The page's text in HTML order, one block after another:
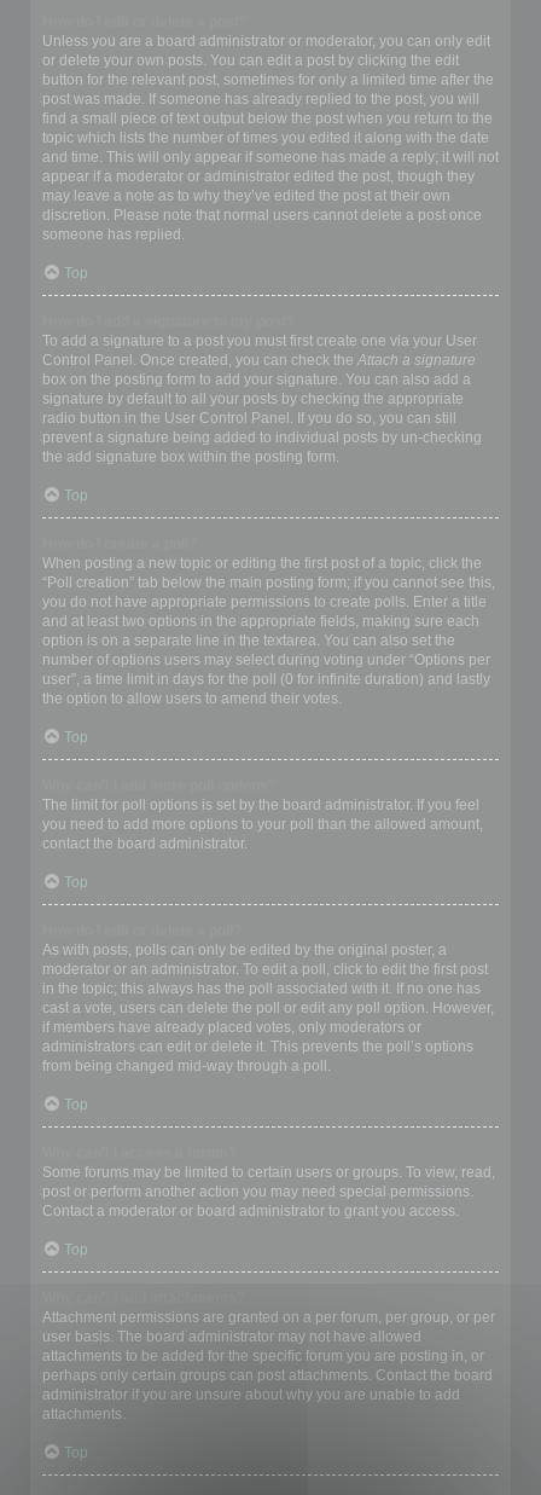
Unless you are a board administrator or moderator, you can only edit
or delete your own posts. You can edit a post by clicking the edit
button for the relevant post, sometimes for only a limited time after the
post was made. If someone has already replied to the post, you will
find a small piece of text output below the post when you return to the
topic which lists the number of times you edited it along with the date
and time. This will only appear if someone has made a reply; it will not
appear if a moderator or administrator edited the post, though they
may leave a note as to why they’ve edited the post at their own
discretion. Please note that normal users cannot delete a post once
someone has replied.
Top
To add a signature to a post you must first create one via your User
Control Panel. Once created, you can check the Attach a signature
box on the posting form to add your signature. You can also add a
signature by default to all your posts by checking the appropriate
radio button in the User Control Panel. If you do so, you can still
prevent a signature being added to individual posts by un-checking
the add signature box within the posting form.
Top
When posting a new topic or editing the first post of a topic, click the
“Poll creation” tab below the main posting form; if you cannot see this,
you do not have appropriate permissions to create polls. Enter a title
and at least two options in the appropriate fields, making sure each
option is on a separate line in the textarea. You can also set the
number of options users may select during voting under “Options per
user”, a time limit in days for the poll (0 for infinite duration) and lastly
the option to allow users to amend their votes.
Top
The limit for poll options is set by the board administrator. If you feel
you need to add more options to your poll than the allowed amount,
contact the board administrator.
Top
As with posts, polls can only be edited by the original poster, a
moderator or an administrator. To edit a poll, click to edit the first post
in the topic; this always has the poll associated with it. If no one has
cast a vote, users can delete the poll or edit any poll option. However,
if members have already placed votes, only moderators or
administrators can edit or delete it. This prevents the poll’s options
from being changed mid-way through a poll.
Top
Some forums may be limited to certain users or groups. To view, read,
post or perform another action you may need special permissions.
Contact a moderator or board administrator to grant you access.
Top
Attachment permissions are granted on a per forum, per group, or per
user basis. The board administrator may not have allowed
attachments to be added for the specific forum you are posting in, or
perhaps only certain groups can post attachments. Contact the board
administrator if you are unsure about why you are unable to add
attachments.
Top